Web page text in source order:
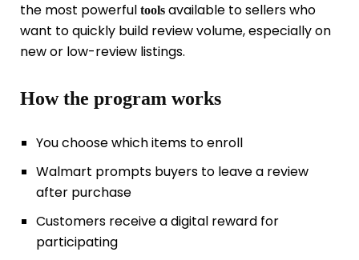
the most powerful tools available to sellers who
want to quickly build review volume, especially on
new or low-review listings.
How the program works
You choose which items to enroll
Walmart prompts buyers to leave a review
after purchase
Customers receive a digital reward for
participating